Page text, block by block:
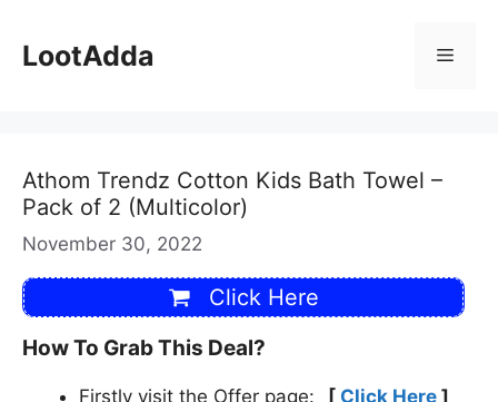
content
LootAdda Menu
Athom Trendz Cotton Kids Bath Towel –
Pack of 2 (Multicolor)
November 30, 2022
Click Here
How To Grab This Deal?
Firstly visit the Offer page: [ Click Here ]